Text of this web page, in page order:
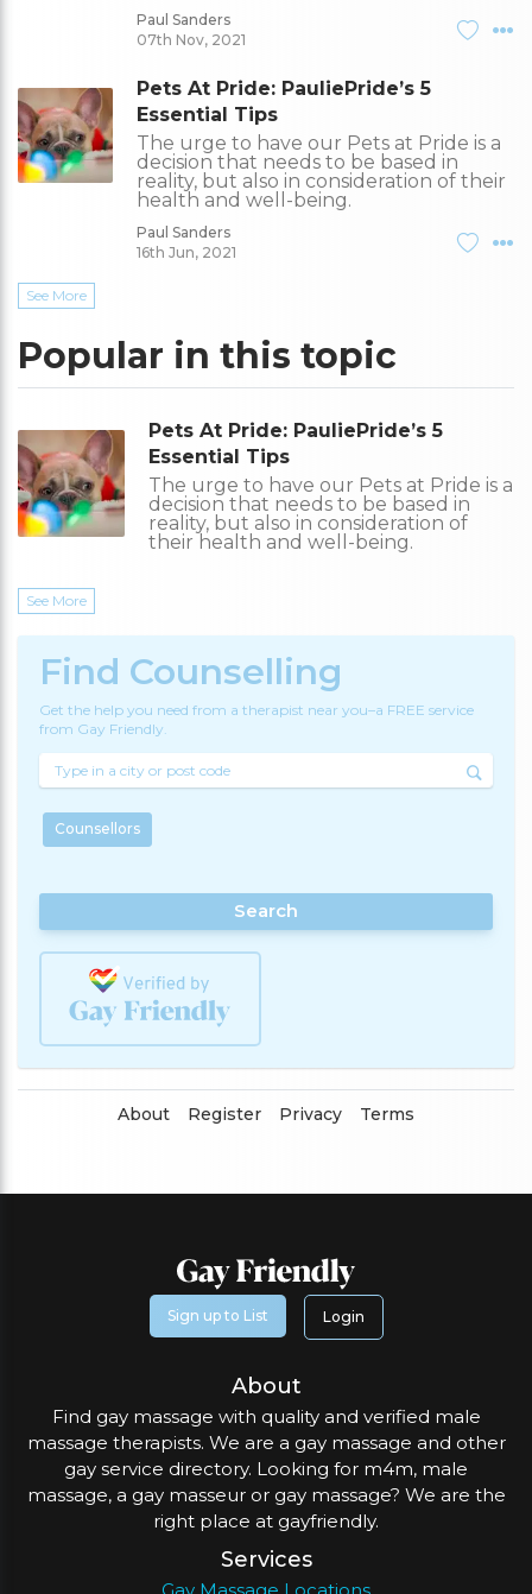
Paul Sanders
07th Nov, 2021
Pets At Pride: PauliePride’s 5
Essential Tips
The urge to have our Pets at Pride is a
decision that needs to be based in
reality, but also in consideration of their
health and well-being.
Paul Sanders
16th Jun, 2021
See More
Popular in this topic
Pets At Pride: PauliePride’s 5
Essential Tips
The urge to have our Pets at Pride is a
decision that needs to be based in
reality, but also in consideration of
their health and well-being.
See More
Find Counselling
Get the help you need from a therapist near you–a FREE service
from Gay Friendly.
Counsellors
Search
About Register Privacy Terms
Sign up to List Login
About
Find gay massage with quality and verified male
massage therapists. We are a gay massage and other
gay service directory. Looking for m4m, male
massage, a gay masseur or gay massage? We are the
right place at gayfriendly.
Services